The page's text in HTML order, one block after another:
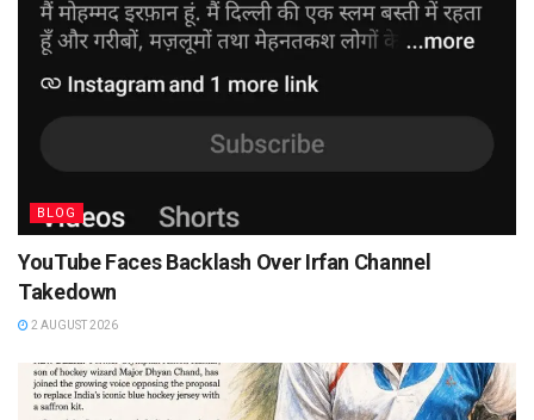
BLOG
YouTube Faces Backlash Over Irfan Channel
Takedown
2 AUGUST 2026